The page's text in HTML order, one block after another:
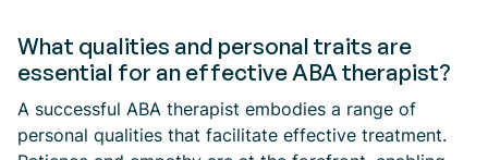
What qualities and personal traits are
essential for an effective ABA therapist?
A successful ABA therapist embodies a range of
personal qualities that facilitate effective treatment.